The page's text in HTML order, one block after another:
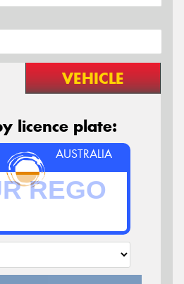
VEHICLE
licence plate:
AUSTRALIA